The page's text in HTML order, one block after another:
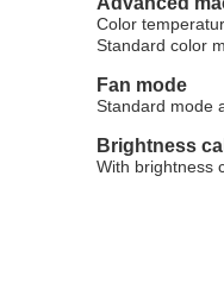
Color
Standard color
Fan mode
Standard mode
Brightness
With brightness